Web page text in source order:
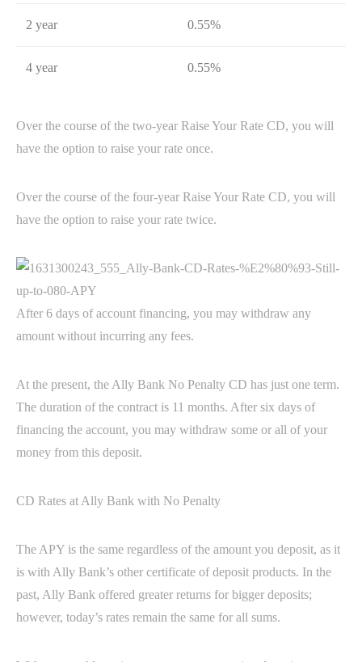
2 year 0.55%
4 year 0.55%
Over the course of the two-year Raise Your Rate CD, you will
have the option to raise your rate once.
Over the course of the four-year Raise Your Rate CD, you will
have the option to raise your rate twice.
After 6 days of account financing, you may withdraw any
amount without incurring any fees.
At the present, the Ally Bank No Penalty CD has just one term.
The duration of the contract is 11 months. After six days of
financing the account, you may withdraw some or all of your
money from this deposit.
CD Rates at Ally Bank with No Penalty
The APY is the same regardless of the amount you deposit, as it
is with Ally Bank’s other certificate of deposit products. In the
past, Ally Bank offered greater returns for bigger deposits;
however, today’s rates remain the same for all sums.